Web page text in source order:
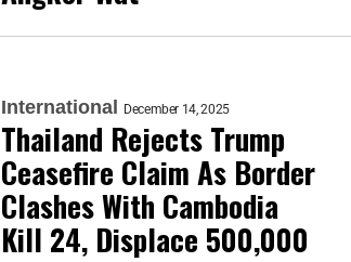
International December 14, 2025
Thailand Rejects Trump
Ceasefire Claim As Border
Clashes With Cambodia
Kill 24, Displace 500,000